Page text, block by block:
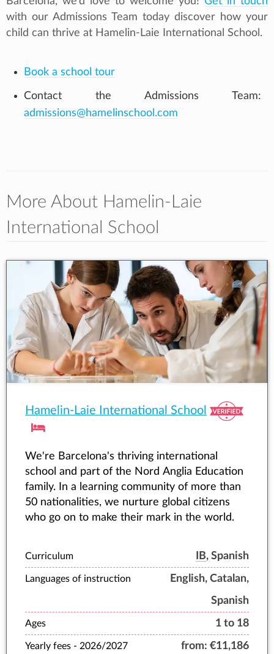
with our Admissions Team today discover how your
child can thrive at Hamelin-Laie International School.
Book a school tour
Contact the Admissions Team:
admissions@hamelinschool.com
More About Hamelin-Laie
International School
Hamelin-Laie International School
We're Barcelona's thriving international
school and part of the Nord Anglia Education
family. In a learning community of more than
50 nationalities, we nurture global citizens
who go on to make their mark in the world.
Curriculum IB, Spanish
Languages of instruction English, Catalan,
Spanish
Ages 1 to 18
Yearly fees - 2026/2027 from: €11,186